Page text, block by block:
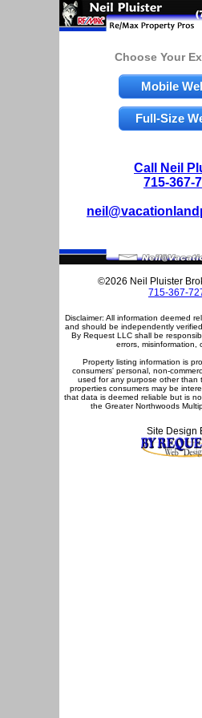
Choose Your
Mobile
Full-Size
Call Neil
715-367-
©2026 Neil Pluister
715-367-
Disclaimer: All information deemed
and should be independently
By Request LLC shall be
errors, misinformation,
Property listing information is
consumers' personal, non-
used for any purpose other than
properties consumers may be
that data is deemed reliable but is
the Greater Northwoods
Site Design